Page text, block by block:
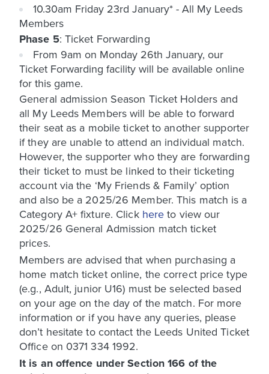
10.30am Friday 23rd January* - All My Leeds
Members
Phase 5: Ticket Forwarding
From 9am on Monday 26th January, our
Ticket Forwarding facility will be available online
for this game.
General admission Season Ticket Holders and
all My Leeds Members will be able to forward
their seat as a mobile ticket to another supporter
if they are unable to attend an individual match.
However, the supporter who they are forwarding
their ticket to must be linked to their ticketing
account via the ‘My Friends & Family’ option
and also be a 2025/26 Member. This match is a
Category A+ fixture. Click here to view our
2025/26 General Admission match ticket
prices.
Members are advised that when purchasing a
home match ticket online, the correct price type
(e.g., Adult, junior U16) must be selected based
on your age on the day of the match. For more
information or if you have any queries, please
don’t hesitate to contact the Leeds United Ticket
Office on 0371 334 1992.
It is an offence under Section 166 of the